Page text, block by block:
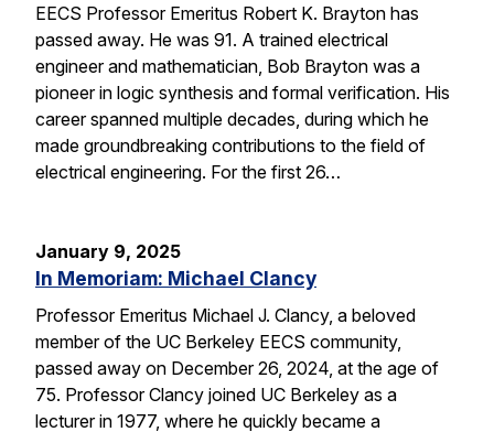
EECS Professor Emeritus Robert K. Brayton has
passed away. He was 91. A trained electrical
engineer and mathematician, Bob Brayton was a
pioneer in logic synthesis and formal verification. His
career spanned multiple decades, during which he
made groundbreaking contributions to the field of
electrical engineering. For the first 26…
January 9, 2025
In Memoriam: Michael Clancy
Professor Emeritus Michael J. Clancy, a beloved
member of the UC Berkeley EECS community,
passed away on December 26, 2024, at the age of
75. Professor Clancy joined UC Berkeley as a
lecturer in 1977, where he quickly became a